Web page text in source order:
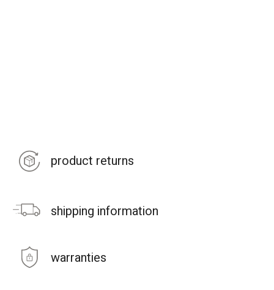
product returns
shipping information
warranties